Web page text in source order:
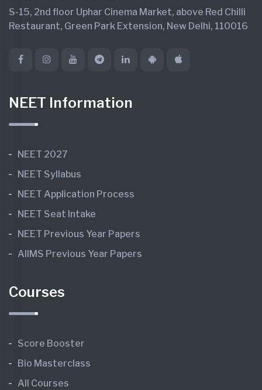
S-15, 2nd floor Uphar Cinema Market, above Red Chilli
Restaurant, Green Park Extension, New Delhi, 110016
NEET Information
NEET 2027
NEET Syllabus
NEET Application Process
NEET Seat Intake
NEET Previous Year Papers
AIIMS Previous Year Papers
Courses
Score Booster
Bio Masterclass
All Courses